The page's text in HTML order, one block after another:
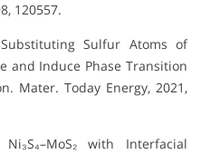
120557.
Sulfur Atoms of
and Induce Phase Transition
Mater. Today Energy, 2021,
with Interfacial